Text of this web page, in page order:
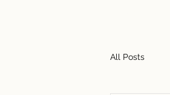
All Posts